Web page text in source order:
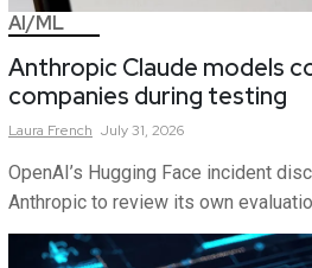
AI/ML
Anthropic Claude models
companies during testing
Laura French July 31, 2026
OpenAI’s Hugging Face incident
Anthropic to review its own